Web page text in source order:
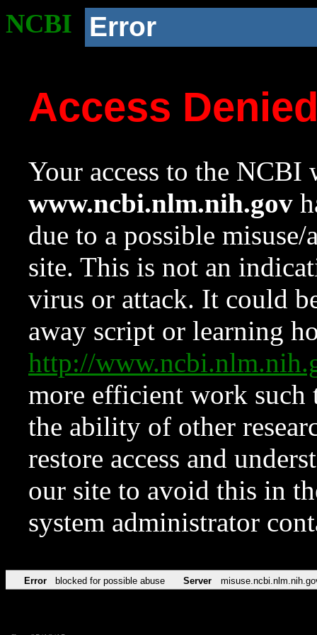
NCBI Error
Access
Your access to the NCBI
www.ncbi.nlm.nih.gov
due to a possible
site. This is not an
virus or attack. It could
away script or learning
http://
more efficient work such
the ability of other
restore access and
our site to avoid this in
system administrator
Error blocked for possible abuse Server